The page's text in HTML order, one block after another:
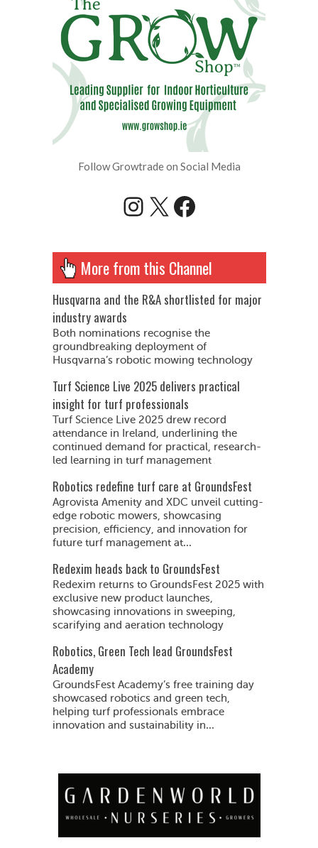
Follow Growtrade on Social Media
Instagram
X Facebook
More from this Channel
Husqvarna and the R&A shortlisted for major
industry awards
Both nominations recognise the
groundbreaking deployment of
Husqvarna’s robotic mowing technology
Turf Science Live 2025 delivers practical
insight for turf professionals
Turf Science Live 2025 drew record
attendance in Ireland, underlining the
continued demand for practical, research-
led learning in turf management
Robotics redefine turf care at GroundsFest
Agrovista Amenity and XDC unveil cutting-
edge robotic mowers, showcasing
precision, efficiency, and innovation for
future turf management at...
Redexim heads back to GroundsFest
Redexim returns to GroundsFest 2025 with
exclusive new product launches,
showcasing innovations in sweeping,
scarifying and aeration technology
Robotics, Green Tech lead GroundsFest
Academy
GroundsFest Academy’s free training day
showcased robotics and green tech,
helping turf professionals embrace
innovation and sustainability in...